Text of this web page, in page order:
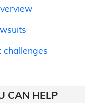
challenges
CAN HELP